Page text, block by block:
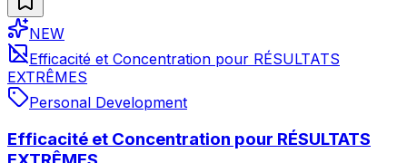
NEW
Efficacité et Concentration pour RÉSULTATS
EXTRÊMES
Personal Development
Efficacité et Concentration pour RÉSULTATS